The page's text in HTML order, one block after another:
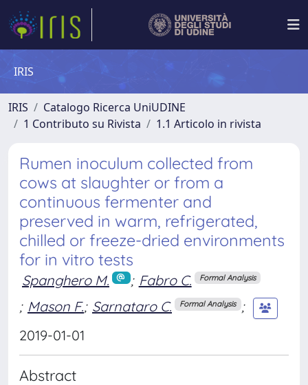
IRIS
IRIS
Catalogo Ricerca UniUDINE
1 Contributo su Rivista
1.1 Articolo in rivista
Rumen inoculum collected from
cows at slaughter or from a
continuous fermenter and
preserved in warm, refrigerated,
chilled or freeze-dried environments
for in vitro tests
Spanghero M. ; Fabro C. Formal Analysis
; Mason F.; Sarnataro C. Formal Analysis ;
2019-01-01
Abstract